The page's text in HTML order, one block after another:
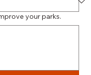
your parks.